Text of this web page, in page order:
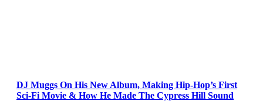
DJ Muggs On His New Album, Making Hip-Hop’s First
Sci-Fi Movie & How He Made The Cypress Hill Sound